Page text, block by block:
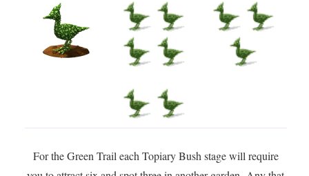
For the Green Trail each Topiary Bush stage will require